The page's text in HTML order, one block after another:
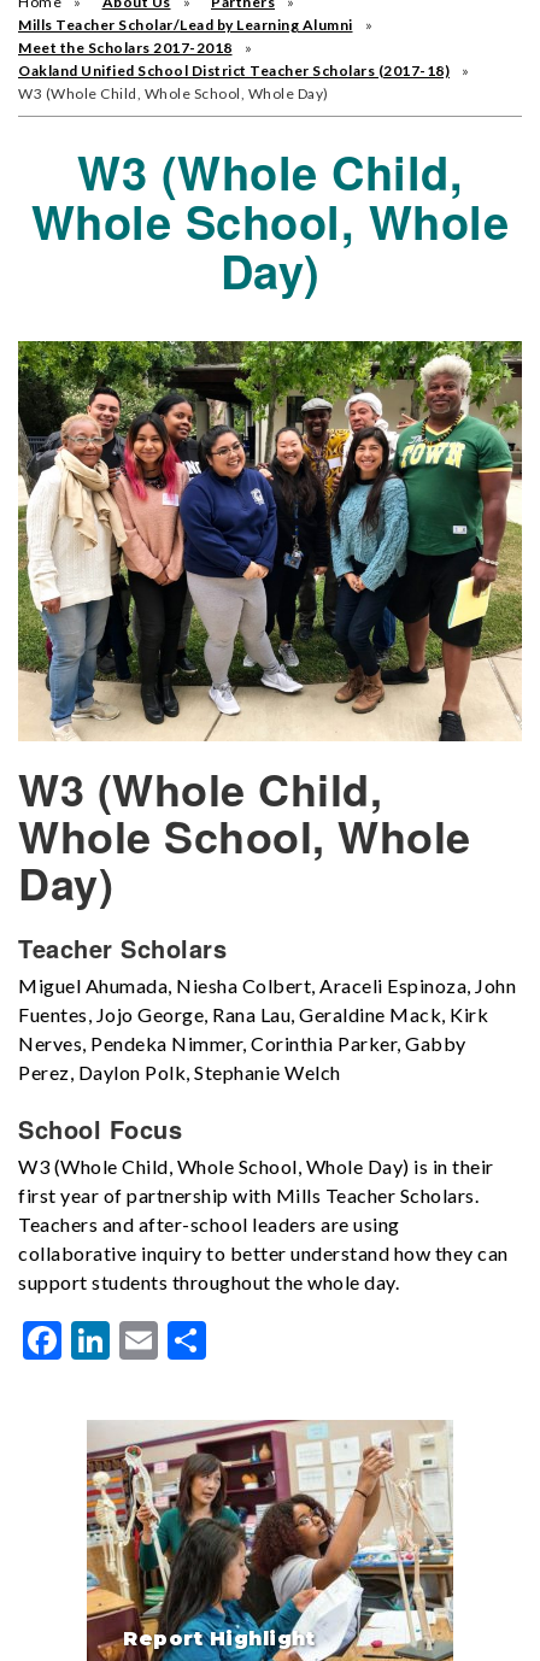
Mills Teacher Scholar/Lead by Learning Alumni
Meet the Scholars 2017-2018
Oakland Unified School District Teacher Scholars (2017-18)
W3 (Whole Child, Whole School, Whole Day)
W3 (Whole Child,
Whole School, Whole
Day)
W3 (Whole Child,
Whole School, Whole
Day)
Teacher Scholars
Miguel Ahumada, Niesha Colbert, Araceli Espinoza, John
Fuentes, Jojo George, Rana Lau, Geraldine Mack, Kirk
Nerves, Pendeka Nimmer, Corinthia Parker, Gabby
Perez, Daylon Polk, Stephanie Welch
School Focus
W3 (Whole Child, Whole School, Whole Day) is in their
first year of partnership with Mills Teacher Scholars.
Teachers and after-school leaders are using
collaborative inquiry to better understand how they can
support students throughout the whole day.
Facebook
LinkedIn
Email
Report Highlight